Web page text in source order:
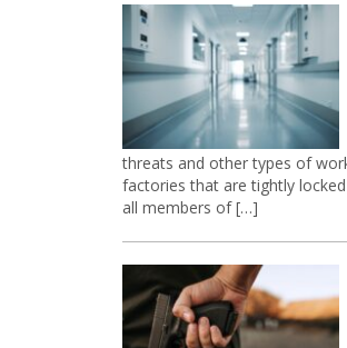
threats and other types of
factories that are tightly
all members of […]